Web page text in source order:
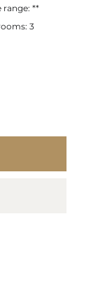
range: **
3